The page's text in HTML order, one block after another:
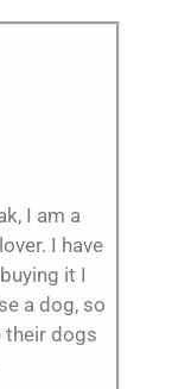
I am a
I have
it I
a dog, so
their dogs